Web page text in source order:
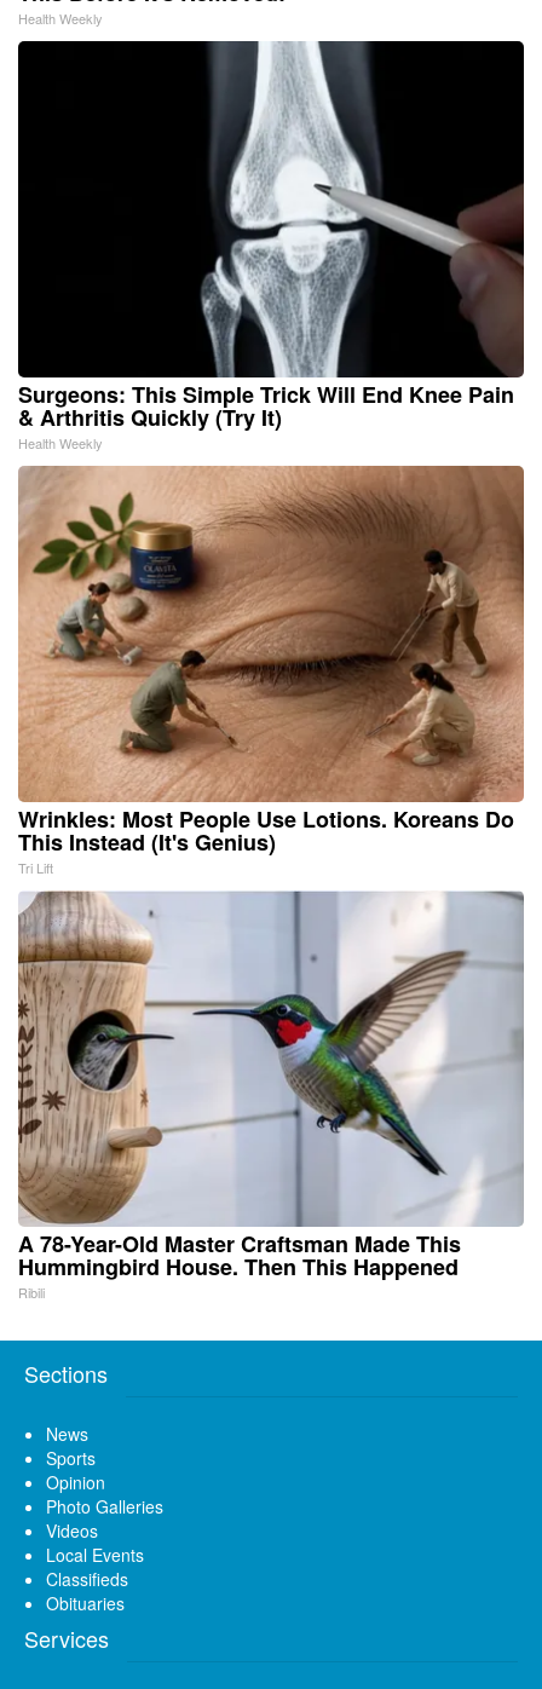
Health Weekly
Surgeons: This Simple Trick Will End Knee Pain
& Arthritis Quickly (Try It)
Health Weekly
Wrinkles: Most People Use Lotions. Koreans Do
This Instead (It's Genius)
Tri Lift
A 78-Year-Old Master Craftsman Made This
Hummingbird House. Then This Happened
Ribili
Sections
News
Sports
Opinion
Photo Galleries
Videos
Local Events
Classifieds
Obituaries
Services